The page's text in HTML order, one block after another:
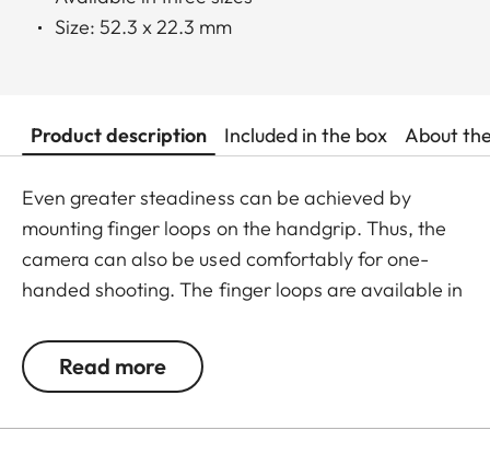
Size: 52.3 x 22.3 mm
Product description Included in the box About
Even greater steadiness can be achieved by
mounting finger loops on the handgrip. Thus, the
camera can also be used comfortably for one-
handed shooting. The finger loops are available in
Read more